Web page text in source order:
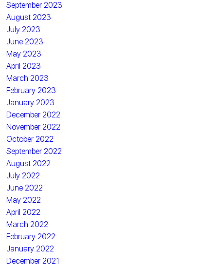
September 2023
August 2023
July 2023
June 2023
May 2023
April 2023
March 2023
February 2023
January 2023
December 2022
November 2022
October 2022
September 2022
August 2022
July 2022
June 2022
May 2022
April 2022
March 2022
February 2022
January 2022
December 2021